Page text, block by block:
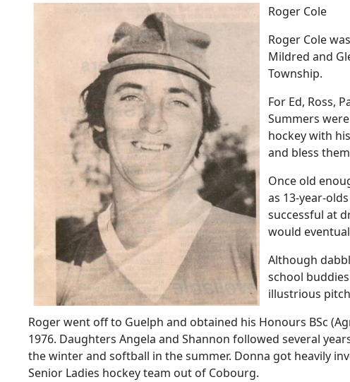
Roger Cole
Roger Cole
Mildred and
Township.
For Ed, Ross,
Summers
hockey with
and bless
Once old
as 13-year-
successful at
would
Although
school
illustrious
Roger went off to Guelph and obtained his Honours BSc
1976. Daughters Angela and Shannon followed several
the winter and softball in the summer. Donna got heavily
Senior Ladies hockey team out of Cobourg.